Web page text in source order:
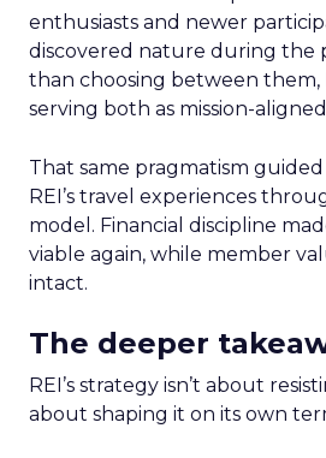
enthusiasts and newer
discovered nature during the
than choosing between them,
serving both as mission-
That same pragmatism
REI’s travel experiences
model. Financial discipline
viable again, while member
intact.
The deeper
REI’s strategy isn’t about
about shaping it on its own